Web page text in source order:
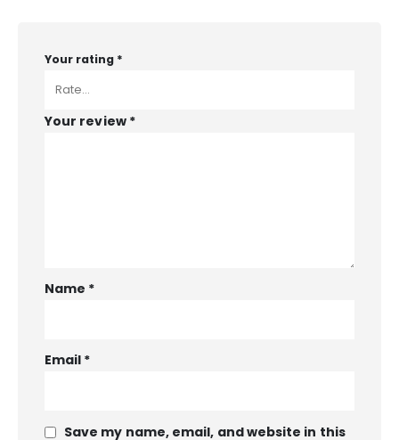
Your rating *
Your review *
Name *
Email *
Save my name, email, and website in this